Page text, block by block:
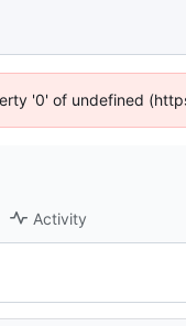
'0' of undefined
Activity